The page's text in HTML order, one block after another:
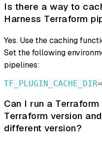
Is there a way to
Harness Terraform
Yes. Use the caching
Set the following
pipelines:
TF_PLUGIN_CACHE_DIR=
Can I run a
Terraform version
different version?